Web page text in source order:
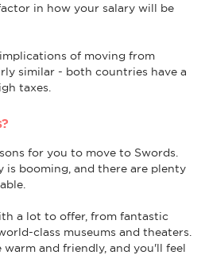
in how your salary will be
of moving from
similar - both countries have a
taxes.
for you to move to Swords.
is booming, and there are plenty
a lot to offer, from fantastic
class museums and theaters.
warm and friendly, and you'll feel